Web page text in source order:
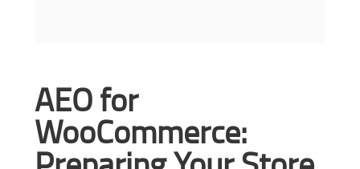
AEO for
WooCommerce: